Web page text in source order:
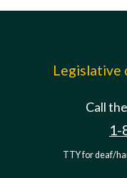
Legislative
Call
1-
TTY for deaf/